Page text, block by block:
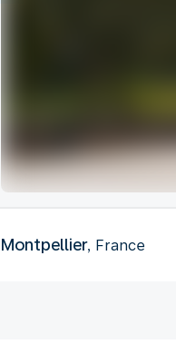
Montpellier, France